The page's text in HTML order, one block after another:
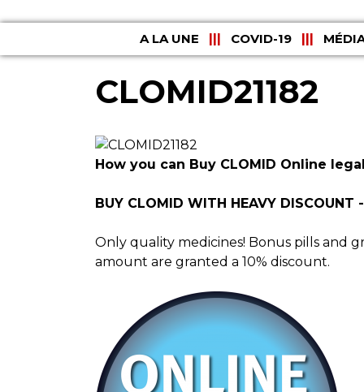
A LA UNE COVID-19
CLOMID21182
How you can Buy CLOMID Online
BUY CLOMID WITH HEAVY DISCOUNT
Only quality medicines! Bonus pills and
amount are granted a 10% discount.